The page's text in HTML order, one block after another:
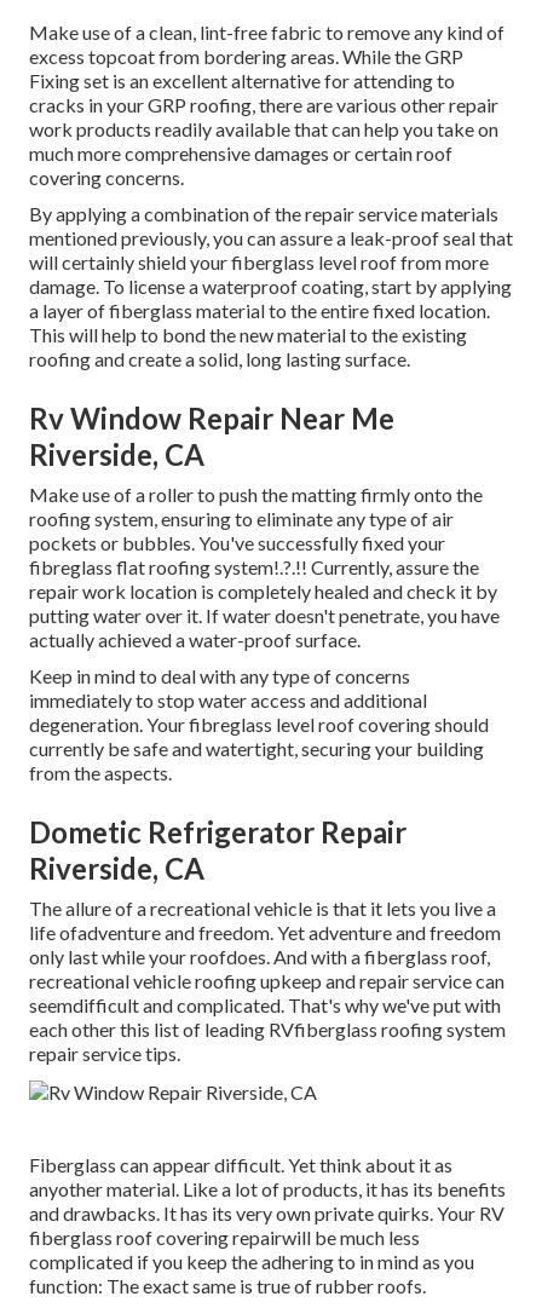
Make use of a clean, lint-free fabric to remove any kind of
excess topcoat from bordering areas. While the GRP
Fixing set is an excellent alternative for attending to
cracks in your GRP roofing, there are various other repair
work products readily available that can help you take on
much more comprehensive damages or certain roof
covering concerns.
By applying a combination of the repair service materials
mentioned previously, you can assure a leak-proof seal that
will certainly shield your fiberglass level roof from more
damage. To license a waterproof coating, start by applying
a layer of fiberglass material to the entire fixed location.
This will help to bond the new material to the existing
roofing and create a solid, long lasting surface.
Rv Window Repair Near Me
Riverside, CA
Make use of a roller to push the matting firmly onto the
roofing system, ensuring to eliminate any type of air
pockets or bubbles. You've successfully fixed your
fibreglass flat roofing system!.?.!! Currently, assure the
repair work location is completely healed and check it by
putting water over it. If water doesn't penetrate, you have
actually achieved a water-proof surface.
Keep in mind to deal with any type of concerns
immediately to stop water access and additional
degeneration. Your fibreglass level roof covering should
currently be safe and watertight, securing your building
from the aspects.
Dometic Refrigerator Repair
Riverside, CA
The allure of a recreational vehicle is that it lets you live a
life ofadventure and freedom. Yet adventure and freedom
only last while your roofdoes. And with a fiberglass roof,
recreational vehicle roofing upkeep and repair service can
seemdifficult and complicated. That's why we've put with
each other this list of leading RVfiberglass roofing system
repair service tips.
Fiberglass can appear difficult. Yet think about it as
anyother material. Like a lot of products, it has its benefits
and drawbacks. It has its very own private quirks. Your RV
fiberglass roof covering repairwill be much less
complicated if you keep the adhering to in mind as you
function: The exact same is true of rubber roofs.